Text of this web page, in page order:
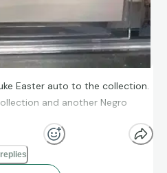
Easter auto to the collection.
and another Negro